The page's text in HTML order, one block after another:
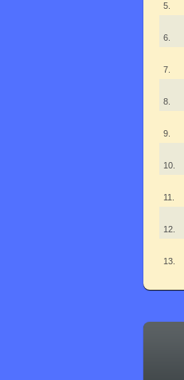
5.
6.
7.
8.
9.
10.
11.
12.
13.